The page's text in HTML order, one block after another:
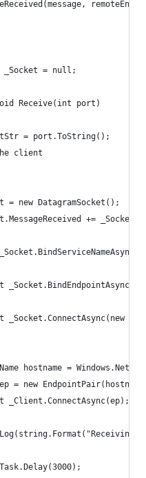
_Socket = null;
Receive(int port)
= port.ToString();
client
= new DatagramSocket();
+=
_Socket.ConnectAsync(new
hostname =
= new
_Client.ConnectAsync(ep);